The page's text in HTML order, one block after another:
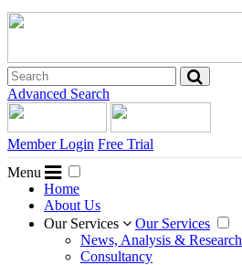
Advanced Search
Member Login Free Trial
Menu
Home
About Us
Our Services
Our Services
News, Analysis & Research
Consultancy